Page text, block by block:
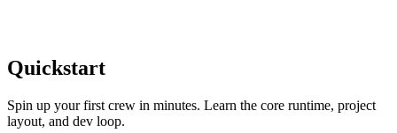
Quickstart
Spin up your first crew in minutes. Learn the core runtime, project
layout, and dev loop.